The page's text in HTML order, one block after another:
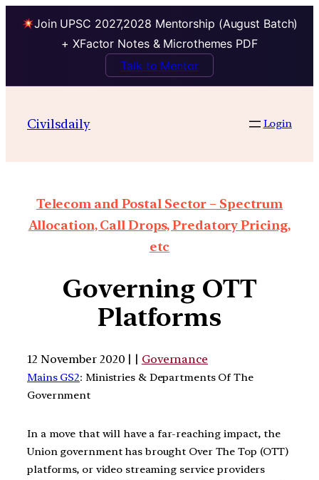
Join UPSC 2027,2028 Mentorship (August Batch)
+ XFactor Notes & Microthemes PDF
Talk to Mentor
Civilsdaily Login
Telecom and Postal Sector – Spectrum
Allocation, Call Drops, Predatory Pricing,
etc
Governing OTT
Platforms
12 November 2020 | | Governance
Mains GS2: Ministries & Departments Of The
Government
In a move that will have a far-reaching impact, the
Union government has brought Over The Top (OTT)
platforms, or video streaming service providers